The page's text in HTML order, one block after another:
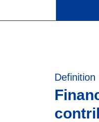
Definition